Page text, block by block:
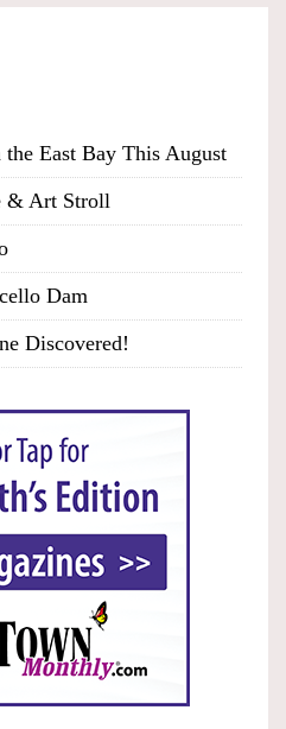
East Bay This August
& Art Stroll
Dam
Discovered!